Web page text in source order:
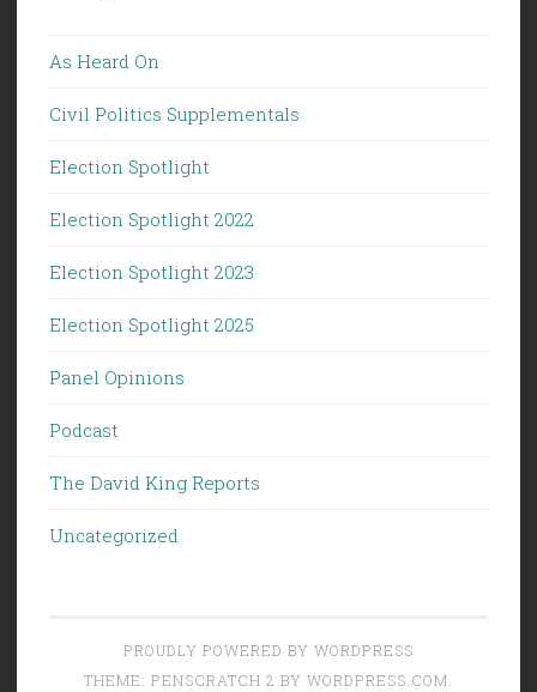
As Heard On
Civil Politics Supplementals
Election Spotlight
Election Spotlight 2022
Election Spotlight 2023
Election Spotlight 2025
Panel Opinions
Podcast
The David King Reports
Uncategorized
PROUDLY POWERED BY WORDPRESS
THEME: PENSCRATCH 2 BY WORDPRESS.COM